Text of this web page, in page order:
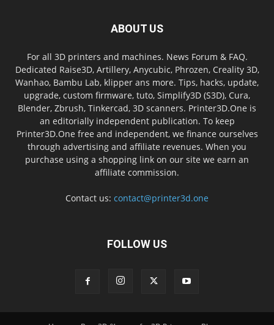
ABOUT US
For all 3D printers and machines. News Forum & FAQ.
Dedicated Raise3D, Artillery, Anycubic, Phrozen, Creality 3D,
Wanhao, Bambu Lab, klipper ans more. Tips, hacks, update,
upgrade, custom firmware, tuto, Simplify3D (S3D), Cura,
Blender, Zbrush, Tinkercad, 3D scanners. Printer3D.One is
an editorially independent publication. To keep
Printer3D.One free and independent, we finance ourselves
through advertising and affiliate revenues. When you
purchase using a shopping link on our site we earn an
affiliate commission.
Contact us: contact@printer3d.one
FOLLOW US